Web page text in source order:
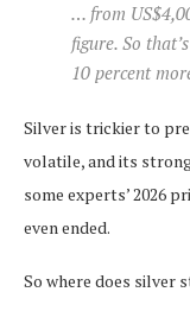
… from
figure. So
10 percent
Silver is trickier to
volatile, and its
some experts’ 2026
even ended.
So where does silver